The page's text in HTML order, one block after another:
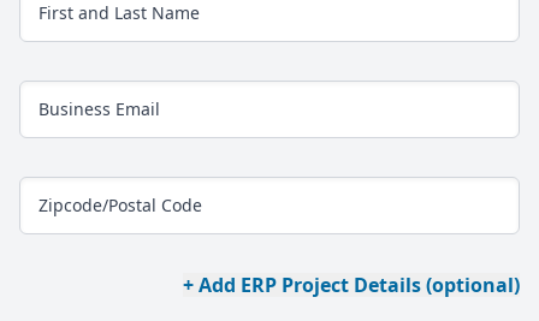
First and Last Name
Business Email
Zipcode/Postal Code
+ Add ERP Project Details (optional)